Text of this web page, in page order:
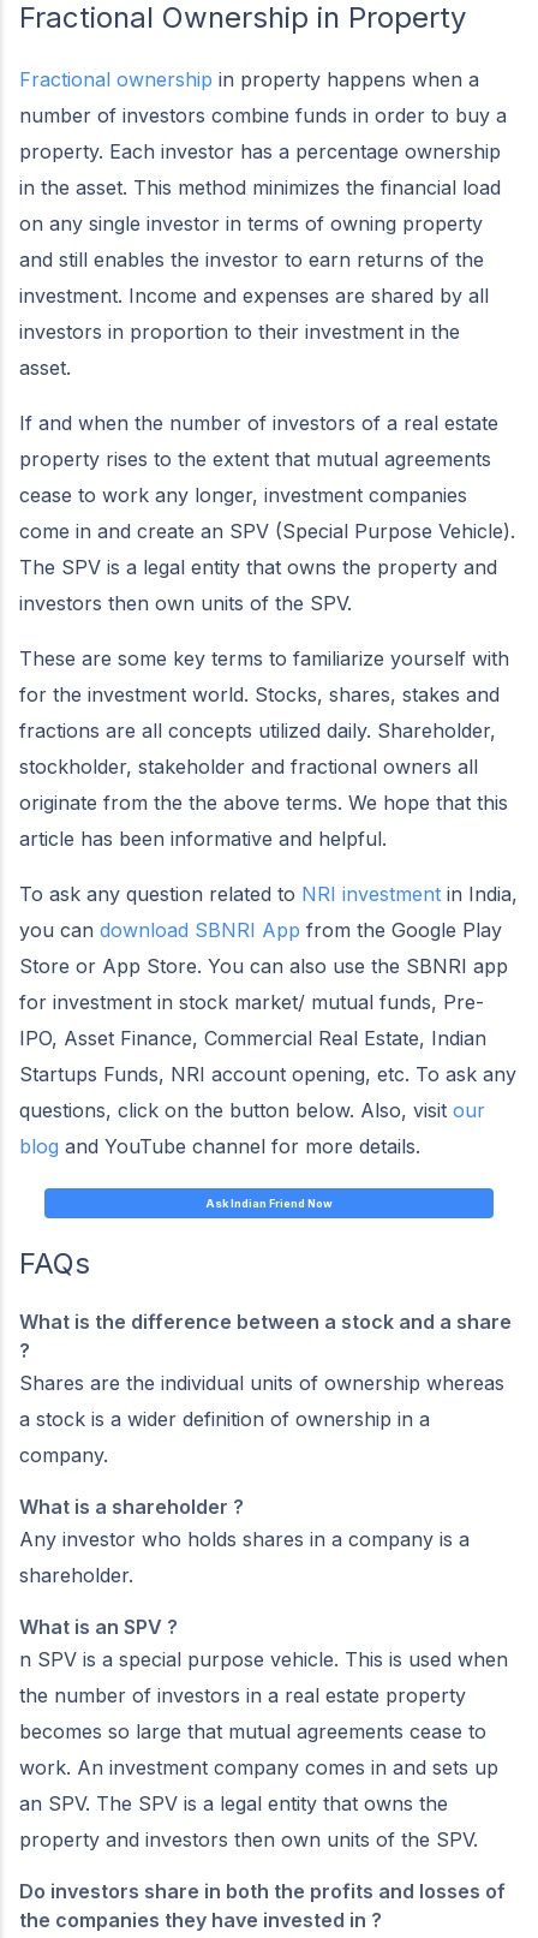
Fractional Ownership in Property
Fractional ownership in property happens when a
number of investors combine funds in order to buy a
property. Each investor has a percentage ownership
in the asset. This method minimizes the financial load
on any single investor in terms of owning property
and still enables the investor to earn returns of the
investment. Income and expenses are shared by all
investors in proportion to their investment in the
asset.
If and when the number of investors of a real estate
property rises to the extent that mutual agreements
cease to work any longer, investment companies
come in and create an SPV (Special Purpose Vehicle).
The SPV is a legal entity that owns the property and
investors then own units of the SPV.
These are some key terms to familiarize yourself with
for the investment world. Stocks, shares, stakes and
fractions are all concepts utilized daily. Shareholder,
stockholder, stakeholder and fractional owners all
originate from the the above terms. We hope that this
article has been informative and helpful.
To ask any question related to NRI investment in India,
you can download SBNRI App from the Google Play
Store or App Store. You can also use the SBNRI app
for investment in stock market/ mutual funds, Pre-
IPO, Asset Finance, Commercial Real Estate, Indian
Startups Funds, NRI account opening, etc. To ask any
questions, click on the button below. Also, visit our
blog and YouTube channel for more details.
Ask Indian Friend Now
FAQs
What is the difference between a stock and a share
?
Shares are the individual units of ownership whereas
a stock is a wider definition of ownership in a
company.
What is a shareholder ?
Any investor who holds shares in a company is a
shareholder.
What is an SPV ?
n SPV is a special purpose vehicle. This is used when
the number of investors in a real estate property
becomes so large that mutual agreements cease to
work. An investment company comes in and sets up
an SPV. The SPV is a legal entity that owns the
property and investors then own units of the SPV.
Do investors share in both the profits and losses of
the companies they have invested in ?